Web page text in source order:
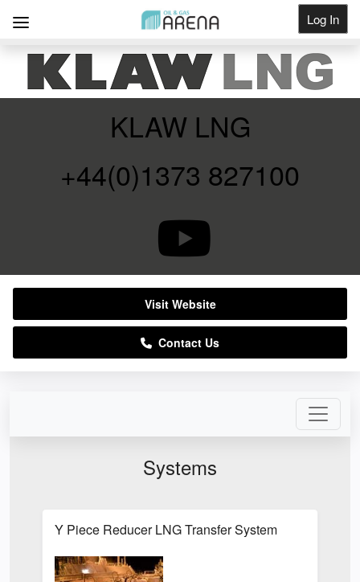
Log In
Get Listed
Systems
Y Piece Reducer LNG Transfer System
KLAW LNG
+44(0)1373 827100
Visit Website
Contact Us